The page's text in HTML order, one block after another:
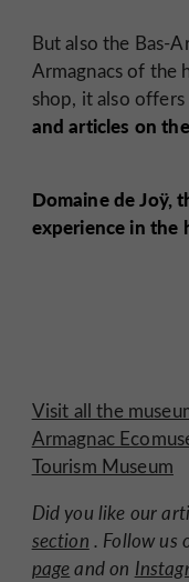
But also the Bas-
Armagnacs of the
shop, it also
and articles on
Domaine de Joÿ,
experience in the
Visit all the
Armagnac
Tourism Museum
Did you like our
section . Follow us
pageand on